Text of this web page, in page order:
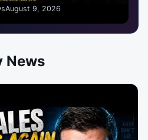
August 9, 2026
News